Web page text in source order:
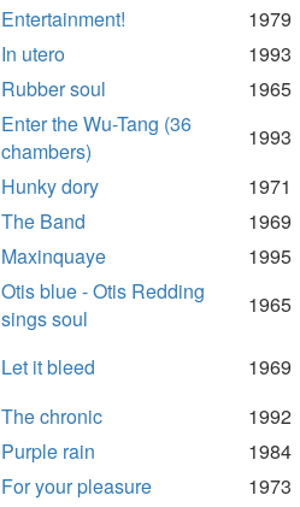
Entertainment!
1979
In utero
1993
Rubber soul
1965
Enter the Wu-Tang (36
chambers)
1993
Hunky dory
1971
The Band
1969
Maxinquaye
1995
Otis blue - Otis Redding
sings soul
1965
Let it bleed
1969
The chronic
1992
Purple rain
1984
For your pleasure
1973